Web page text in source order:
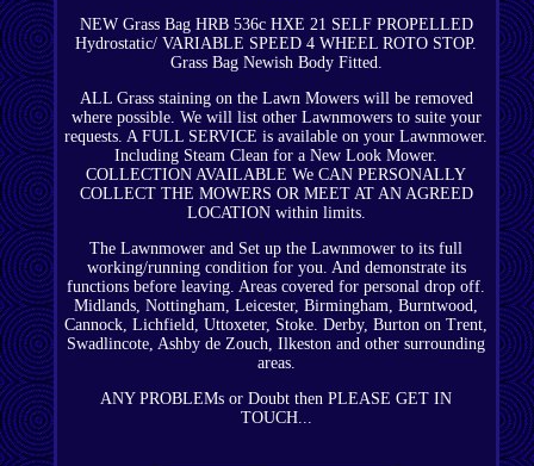
NEW Grass Bag HRB 536c HXE 21 SELF PROPELLED
Hydrostatic/ VARIABLE SPEED 4 WHEEL ROTO STOP.
Grass Bag Newish Body Fitted.
ALL Grass staining on the Lawn Mowers will be removed
where possible. We will list other Lawnmowers to suite your
requests. A FULL SERVICE is available on your Lawnmower.
Including Steam Clean for a New Look Mower.
COLLECTION AVAILABLE We CAN PERSONALLY
COLLECT THE MOWERS OR MEET AT AN AGREED
LOCATION within limits.
The Lawnmower and Set up the Lawnmower to its full
working/running condition for you. And demonstrate its
functions before leaving. Areas covered for personal drop off.
Midlands, Nottingham, Leicester, Birmingham, Burntwood,
Cannock, Lichfield, Uttoxeter, Stoke. Derby, Burton on Trent,
Swadlincote, Ashby de Zouch, Ilkeston and other surrounding
areas.
ANY PROBLEMs or Doubt then PLEASE GET IN
TOUCH...